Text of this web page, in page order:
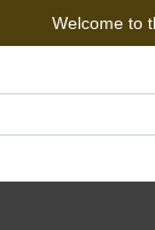
Welcome to